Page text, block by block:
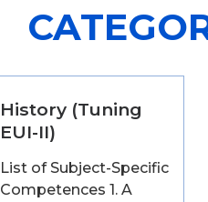
History (Tuning
EUI-II)
List of Subject-Specific
Competences 1. A